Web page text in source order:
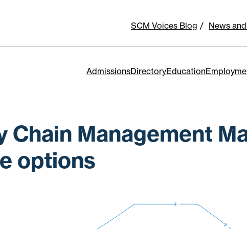
SCM Voices Blog News
AdmissionsDirectoryEducation
Chain Management
options